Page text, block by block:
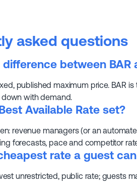
asked questions
between BAR
published maximum price. BAR
with demand.
Available Rate set?
revenue managers (or an
forecasts, pace and competitor
rate a guest
unrestricted, public rate; guests